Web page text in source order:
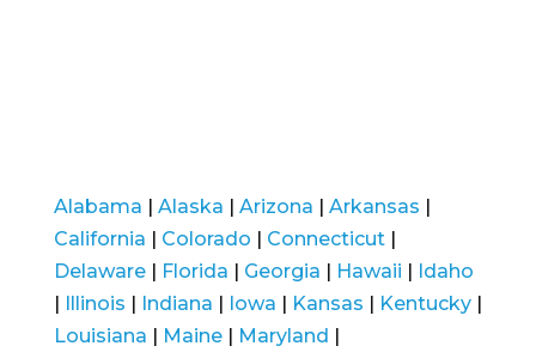
Alabama | Alaska | Arizona | Arkansas |
California | Colorado | Connecticut|
Delaware| Florida | Georgia | Hawaii | Idaho
| Illinois | Indiana | Iowa | Kansas | Kentucky|
Louisiana | Maine| Maryland |